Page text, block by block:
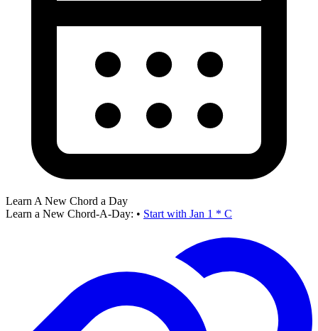
Learn A New Chord a Day
Learn a New Chord-A-Day: • Start with Jan 1 * C